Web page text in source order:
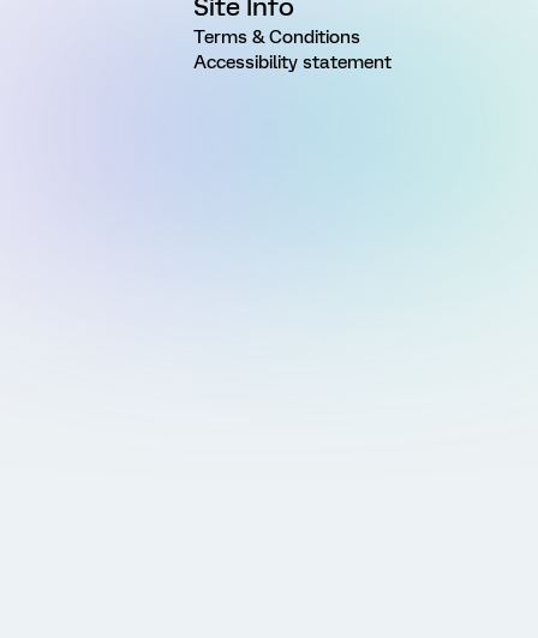
Site Info
Terms & Conditions
Accessibility statement